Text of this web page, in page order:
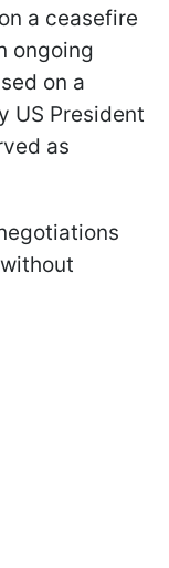
a ceasefire
ongoing
on a
US President
as